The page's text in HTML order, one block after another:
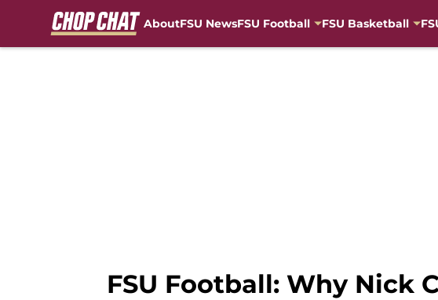
AboutFSU NewsFSU Football FSU Basketball
FSU Football: Why Nick